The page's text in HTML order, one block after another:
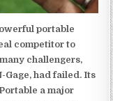
portable
competitor to
challengers,
Gage, had failed. Its
a major